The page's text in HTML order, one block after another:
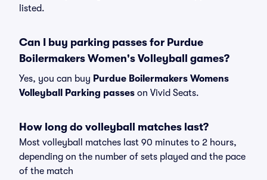
listed.
Can I buy parking passes for Purdue
Boilermakers Women's Volleyball games?
Yes, you can buy Purdue Boilermakers Womens
Volleyball Parking passes on Vivid Seats.
How long do volleyball matches last?
Most volleyball matches last 90 minutes to 2 hours,
depending on the number of sets played and the pace
of the match